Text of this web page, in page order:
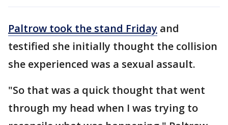
Paltrow took the stand Friday and
testified she initially thought the collision
she experienced was a sexual assault.
"So that was a quick thought that went
through my head when I was trying to